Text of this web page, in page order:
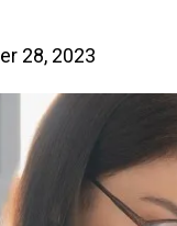
28, 2023